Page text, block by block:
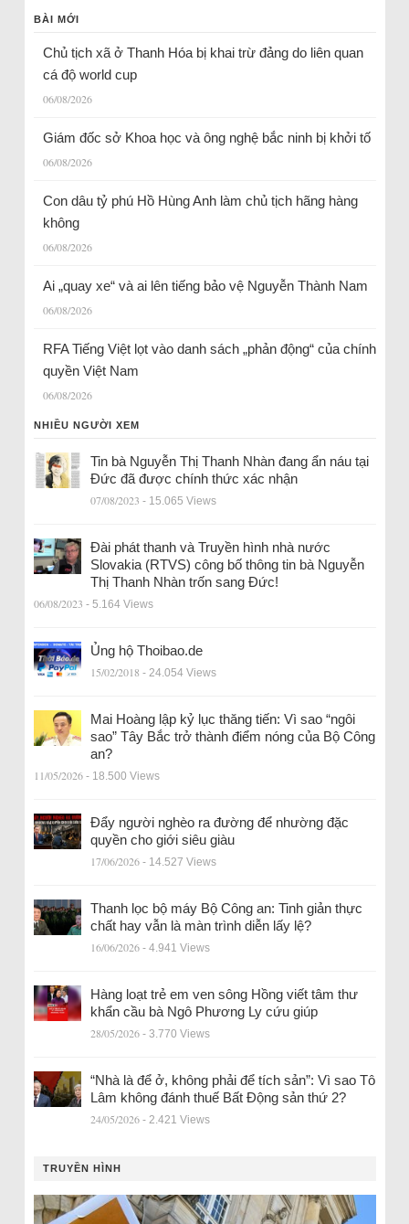
BÀI MỚI
Chủ tịch xã ở Thanh Hóa bị khai trừ đảng do liên quan
cá độ world cup
06/08/2026
Giám đốc sở Khoa học và ông nghệ bắc ninh bị khởi tố
06/08/2026
Con dâu tỷ phú Hồ Hùng Anh làm chủ tịch hãng hàng
không
06/08/2026
Ai „quay xe“ và ai lên tiếng bảo vệ Nguyễn Thành Nam
06/08/2026
RFA Tiếng Việt lọt vào danh sách „phản động“ của chính
quyền Việt Nam
06/08/2026
NHIỀU NGƯỜI XEM
Tin bà Nguyễn Thị Thanh Nhàn đang ẩn náu tại
Đức đã được chính thức xác nhận
07/08/2023 - 15.065 Views
Đài phát thanh và Truyền hình nhà nước
Slovakia (RTVS) công bố thông tin bà Nguyễn
Thị Thanh Nhàn trốn sang Đức!
06/08/2023 - 5.164 Views
Ủng hộ Thoibao.de
15/02/2018 - 24.054 Views
Mai Hoàng lập kỷ lục thăng tiến: Vì sao “ngôi
sao” Tây Bắc trở thành điểm nóng của Bộ Công
an?
11/05/2026 - 18.500 Views
Đẩy người nghèo ra đường để nhường đặc
quyền cho giới siêu giàu
17/06/2026 - 14.527 Views
Thanh lọc bộ máy Bộ Công an: Tinh giản thực
chất hay vẫn là màn trình diễn lấy lệ?
16/06/2026 - 4.941 Views
Hàng loạt trẻ em ven sông Hồng viết tâm thư
khẩn cầu bà Ngô Phương Ly cứu giúp
28/05/2026 - 3.770 Views
“Nhà là để ở, không phải để tích sản”: Vì sao Tô
Lâm không đánh thuế Bất Động sản thứ 2?
24/05/2026 - 2.421 Views
TRUYỀN HÌNH